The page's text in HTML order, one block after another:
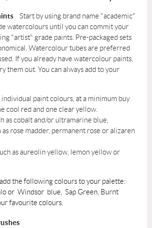
Start by using brand name "academic"
watercolours until you can commit your
"artist" grade paints. Pre-packaged sets
Watercolour tubes are preferred
If you already have watercolour paints,
them out. You can always add to your
individual paint colours, at a minimum buy
cool red and one clear yellow.
as cobalt and/or ultramarine blue,
rose madder, permanent rose or alizaren
as aureolin yellow, lemon yellow or
the following colours to your palette:
or Windsor blue, Sap Green, Burnt
favourite colours.